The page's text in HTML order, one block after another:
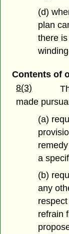
(d)
plan
there
Contents of
8(3)
made
(a)
a
(b)
any
refrain